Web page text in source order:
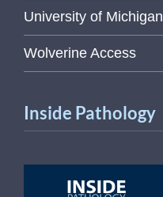
University of Michigan
Wolverine Access
Inside Pathology